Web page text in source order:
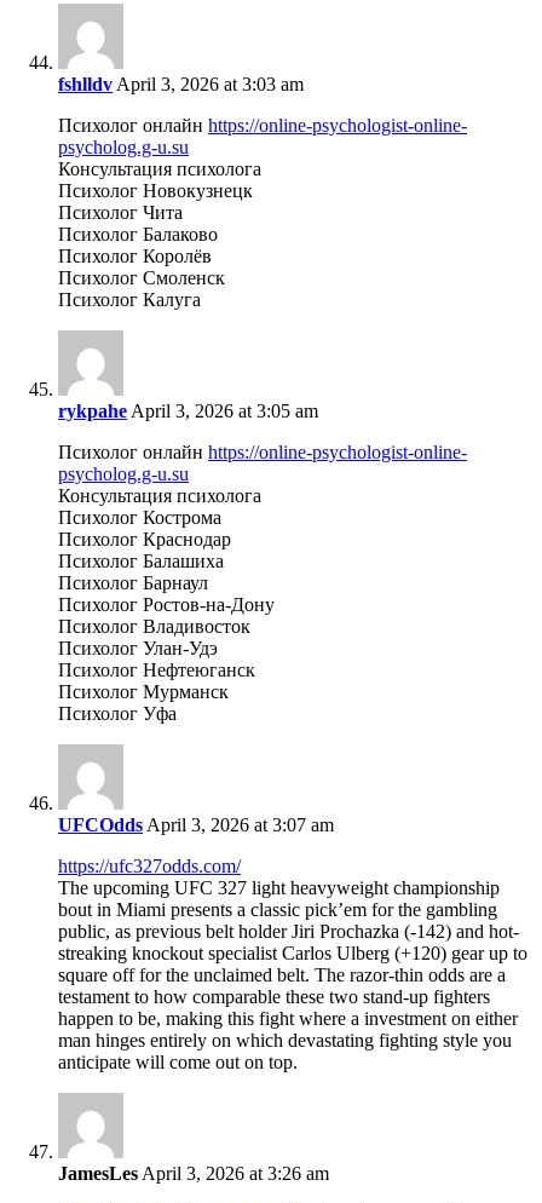
fshlldv April 3, 2026 at 3:03 am
Психолог онлайн https://online-psychologist-online-
psycholog.g-u.su
Консультация психолога
Психолог Новокузнецк
Психолог Чита
Психолог Балаково
Психолог Королёв
Психолог Смоленск
Психолог Калуга
rykpahe April 3, 2026 at 3:05 am
Психолог онлайн https://online-psychologist-online-
psycholog.g-u.su
Консультация психолога
Психолог Кострома
Психолог Краснодар
Психолог Балашиха
Психолог Барнаул
Психолог Ростов-на-Дону
Психолог Владивосток
Психолог Улан-Удэ
Психолог Нефтеюганск
Психолог Мурманск
Психолог Уфа
UFCOdds April 3, 2026 at 3:07 am
https://ufc327odds.com/
The upcoming UFC 327 light heavyweight championship
bout in Miami presents a classic pick’em for the gambling
public, as previous belt holder Jiri Prochazka (-142) and hot-
streaking knockout specialist Carlos Ulberg (+120) gear up to
square off for the unclaimed belt. The razor-thin odds are a
testament to how comparable these two stand-up fighters
happen to be, making this fight where a investment on either
man hinges entirely on which devastating fighting style you
anticipate will come out on top.
JamesLes April 3, 2026 at 3:26 am